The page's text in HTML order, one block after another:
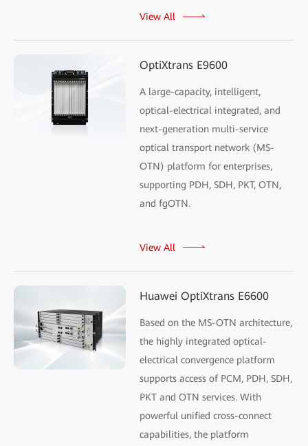
View All
OptiXtrans E9600
A large-capacity, intelligent,
optical-electrical integrated, and
next-generation multi-service
optical transport network (MS-
OTN) platform for enterprises,
supporting PDH, SDH, PKT, OTN,
and fgOTN.
View All
Huawei OptiXtrans E6600
Based on the MS-OTN architecture,
the highly integrated optical-
electrical convergence platform
supports access of PCM, PDH, SDH,
PKT and OTN services. With
powerful unified cross-connect
capabilities, the platform